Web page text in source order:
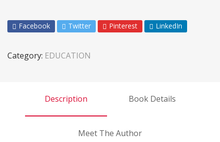
Facebook Twitter Pinterest LinkedIn
Category: EDUCATION
Description Book Details
Meet The Author